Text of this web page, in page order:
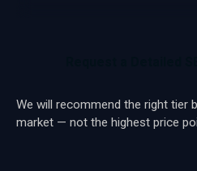
We will recommend the right tier
market — not the highest price